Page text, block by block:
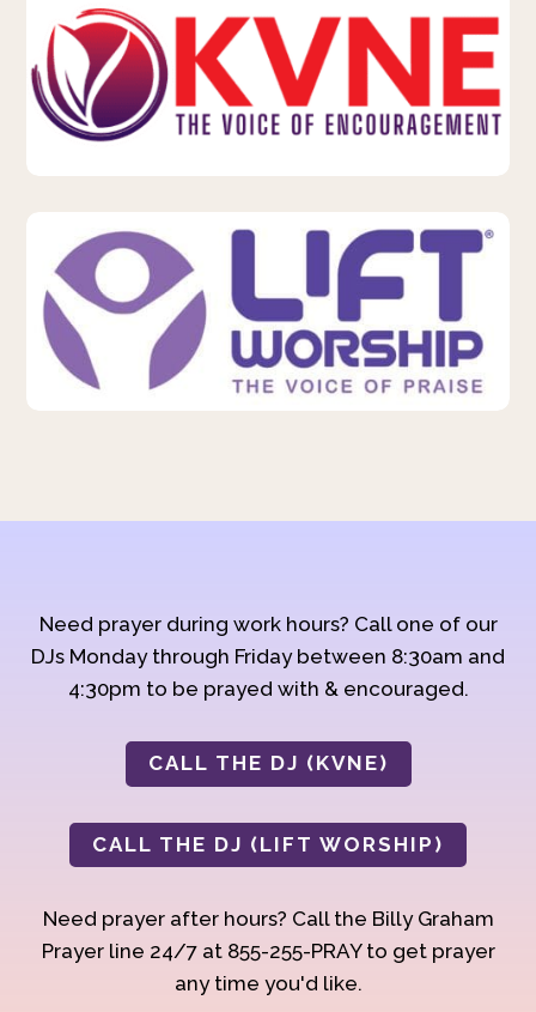
Need prayer during work hours? Call one of our
DJs Monday through Friday between 8:30am and
4:30pm to be prayed with & encouraged.
CALL THE DJ (KVNE)
CALL THE DJ (LIFT WORSHIP)
Need prayer after hours? Call the Billy Graham
Prayer line 24/7 at 855-255-PRAY to get prayer
any time you'd like.